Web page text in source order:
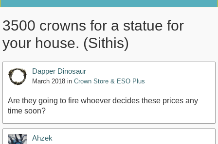
3500 crowns for a statue for
your house. (Sithis)
Dapper Dinosaur
March 2018 in Crown Store & ESO Plus
Are they going to fire whoever decides these prices any
time soon?
Ahzek